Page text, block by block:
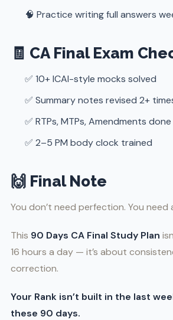
🧠 Practice writing full answers
🧾 CA Final Exam
✅ 10+ ICAI-style mocks solved
✅ Summary notes revised 2+
✅ RTPs, MTPs, Amendments done
✅ 2–5 PM body clock trained
🙌 Final Note
You don’t need perfection. You need
This 90 Days CA Final Study Plan
16 hours a day — it’s about
correction.
Your Rank isn’t built in the last
these 90 days.